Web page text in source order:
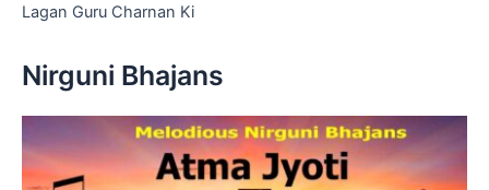
Lagan Guru Charnan Ki
Nirguni Bhajans